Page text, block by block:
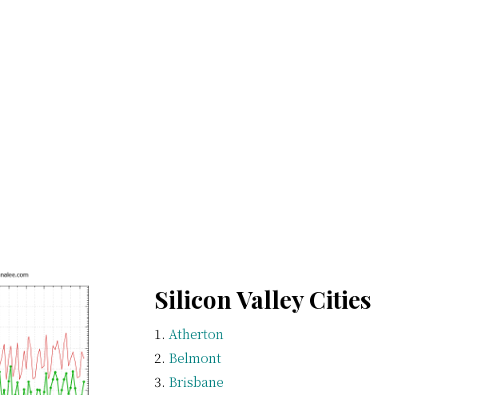
Silicon Valley Cities
Atherton
Belmont
Brisbane